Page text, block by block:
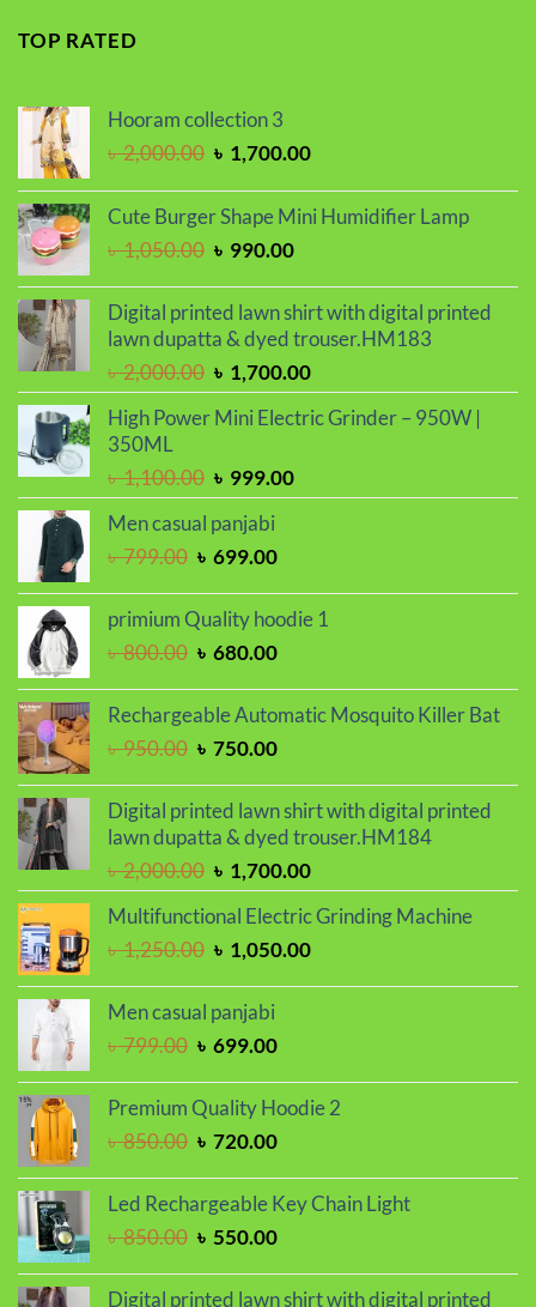
TOP RATED
Hooram collection 3
৳2,000.00 Original
was:
৳ 2,000.00.
৳ 1,700.00Current
is:
Cute Burger Shape Mini Humidifier Lamp
৳1,050.00 Original
was:
৳ 1,050.00.
৳ 990.00Current
is:
৳ 990.00.
Digital printed lawn shirt with digital printed
lawn dupatta & dyed trouser.HM183
৳2,000.00 Original
price
was:
৳ 1,700.00Current
price
is:
High Power Mini Electric Grinder – 950W |
350ML
৳1,100.00 Original
price
was:
৳ 1,100.00.
৳ 999.00Current
price
Men casual panjabi
৳799.00 Original
was:
৳ 799.00.
৳ 699.00Current
is:
primium Quality hoodie 1
৳800.00 Original
was:
৳ 680.00Current
is:
Rechargeable Automatic Mosquito Killer Bat
৳950.00 Original
was:
৳ 950.00.
৳ 750.00Current
is:
৳ 750.00.
Digital printed lawn shirt with digital printed
lawn dupatta & dyed trouser.HM184
৳2,000.00 Original
price
was:
৳ 2,000.00.
৳ 1,700.00Current
price
is:
৳ 1,700.00.
Multifunctional Electric Grinding Machine
৳1,250.00 Original
was:
৳ 1,250.00.
৳ 1,050.00Current
Men casual panjabi
৳799.00 Original
was:
৳ 799.00.
৳ 699.00Current
is:
Premium Quality Hoodie 2
৳850.00 Original
was:
৳ 850.00.
৳ 720.00Current
is:
৳ 720.00.
Led Rechargeable Key Chain Light
৳850.00 Original
was:
৳ 550.00Current
is:
Digital printed lawn shirt with digital printed